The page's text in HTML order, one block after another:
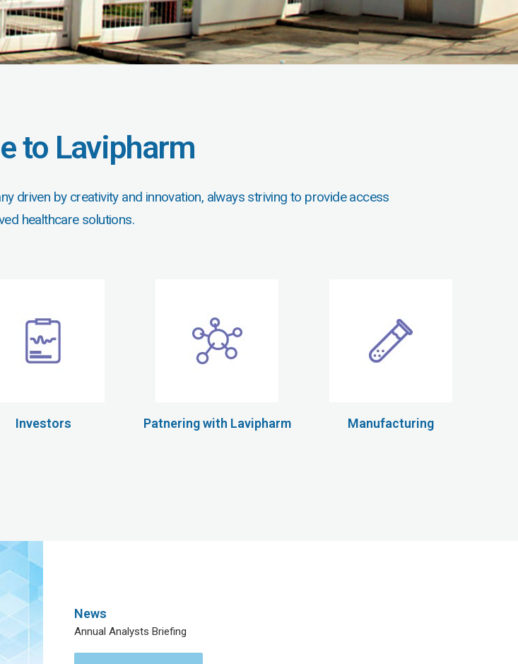
to Lavipharm
driven by creativity and innovation, always striving to provide access
healthcare solutions.
Investors Patnering with Lavipharm Manufacturing
News
Annual Analysts Briefing